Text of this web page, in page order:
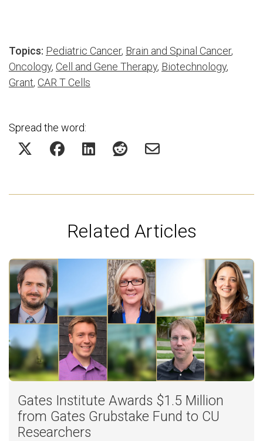
Topics: Pediatric Cancer, Brain and Spinal Cancer,
Oncology, Cell and Gene Therapy, Biotechnology,
Grant, CAR T Cells
Spread the word:
Related Articles
Gates Institute Awards $1.5 Million
from Gates Grubstake Fund to CU
Researchers